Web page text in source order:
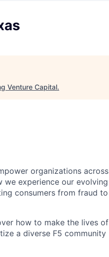
Venture Capital.
organizations across
we experience our evolving
consumers from fraud to
how to make the lives of
a diverse F5 community